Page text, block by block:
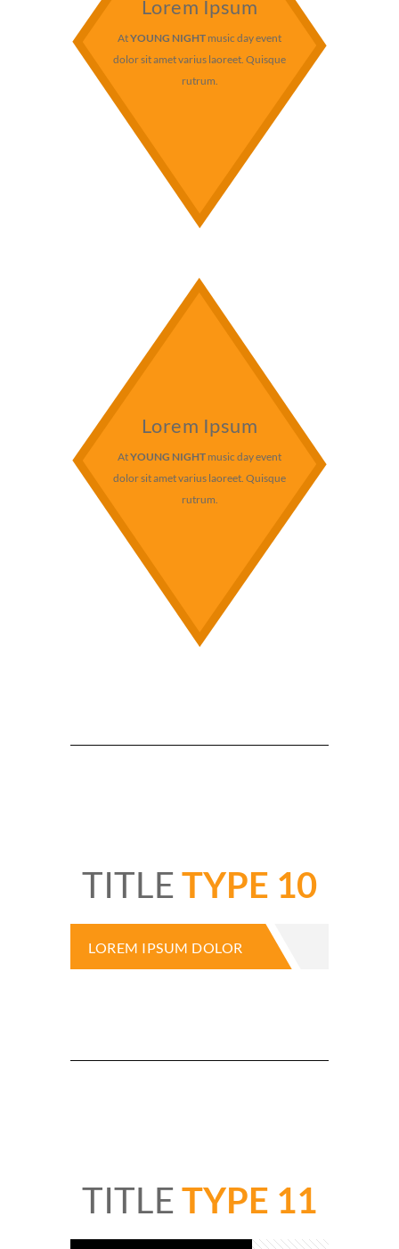
Lorem Ipsum
AtYOUNG NIGHT music day event
dolor sit amet varius laoreet. Quisque
rutrum.
Lorem Ipsum
AtYOUNG NIGHT music day event
dolor sit amet varius laoreet. Quisque
rutrum.
TITLE TYPE 10
LOREM IPSUM DOLOR
TITLE TYPE 11